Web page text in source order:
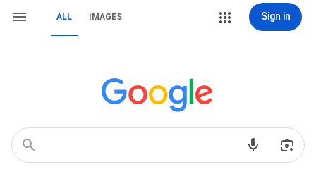
ALL IMAGES Sign in